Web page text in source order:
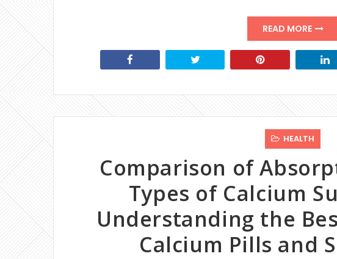
READ MORE
HEALTH
Comparison of
Types of Calcium
Understanding the
Calcium Pills and